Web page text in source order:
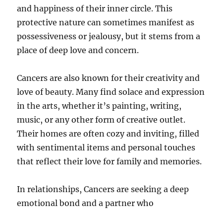
and happiness of their inner circle. This
protective nature can sometimes manifest as
possessiveness or jealousy, but it stems from a
place of deep love and concern.
Cancers are also known for their creativity and
love of beauty. Many find solace and expression
in the arts, whether it’s painting, writing,
music, or any other form of creative outlet.
Their homes are often cozy and inviting, filled
with sentimental items and personal touches
that reflect their love for family and memories.
In relationships, Cancers are seeking a deep
emotional bond and a partner who